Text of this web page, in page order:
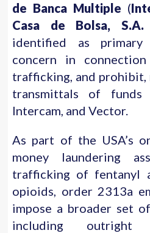
de Banca Multiple (
Casa de Bolsa,
identified as primary
concern in
trafficking, and prohibit,
transmittals of funds
Intercam, and Vector.
As part of the USA’s
money laundering
trafficking of fentanyl
opioids, order 2313a
impose a broader set of
including outright